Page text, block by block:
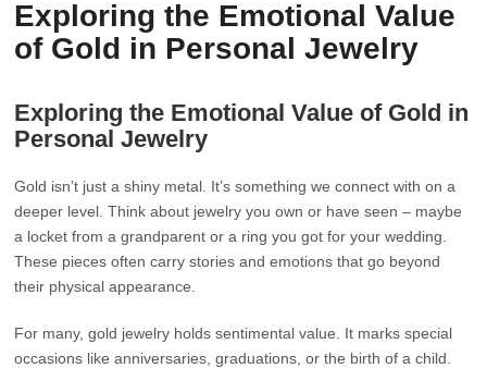
Exploring the Emotional Value
of Gold in Personal Jewelry
Exploring the Emotional Value of Gold in
Personal Jewelry
Gold isn’t just a shiny metal. It’s something we connect with on a
deeper level. Think about jewelry you own or have seen – maybe
a locket from a grandparent or a ring you got for your wedding.
These pieces often carry stories and emotions that go beyond
their physical appearance.
For many, gold jewelry holds sentimental value. It marks special
occasions like anniversaries, graduations, or the birth of a child.